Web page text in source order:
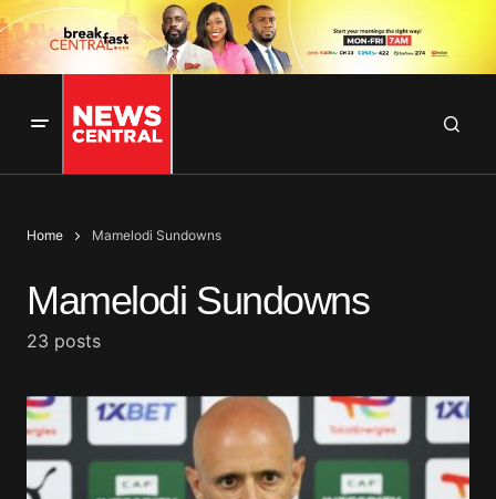
Home Mamelodi Sundowns
Mamelodi Sundowns
23 posts